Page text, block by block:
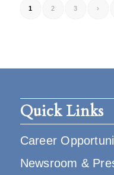
1 2 3 ›
Quick Links
Career
Newsroom &